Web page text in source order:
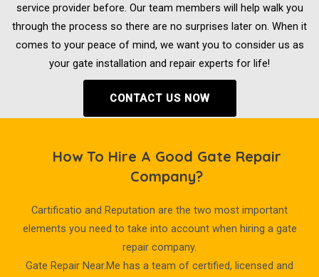
service provider before. Our team members will help walk you
through the process so there are no surprises later on. When it
comes to your peace of mind, we want you to consider us as
your gate installation and repair experts for life!
CONTACT US NOW
How To Hire A Good Gate Repair
Company?
Cartificatio and Reputation are the two most important
elements you need to take into account when hiring a gate
repair company.
Gate Repair Near.Me has a team of certified, licensed and